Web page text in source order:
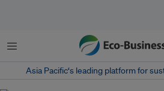
菜单
Asia Pacific‘s leading platform for